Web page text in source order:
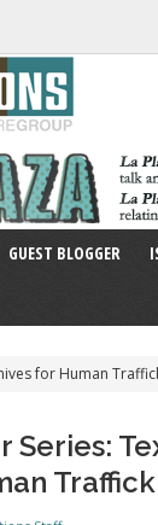
GUEST BLOGGER
for Human
Series: